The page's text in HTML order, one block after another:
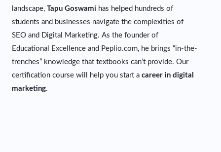
landscape, Tapu Goswami has helped hundreds of
students and businesses navigate the complexities of
SEO and Digital Marketing. As the founder of
Educational Excellence and Peplio.com, he brings “in-the-
trenches” knowledge that textbooks can’t provide. Our
certification course will help you start a career in digital
marketing.